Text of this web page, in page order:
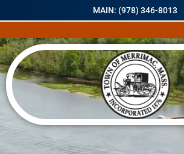
MAIN: (978) 346-8013